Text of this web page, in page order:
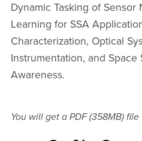
Dynamic Tasking of Sensor
Learning for SSA
Characterization, Optical
Instrumentation, and Space
Awareness.
You will get a PDF(358MB)file